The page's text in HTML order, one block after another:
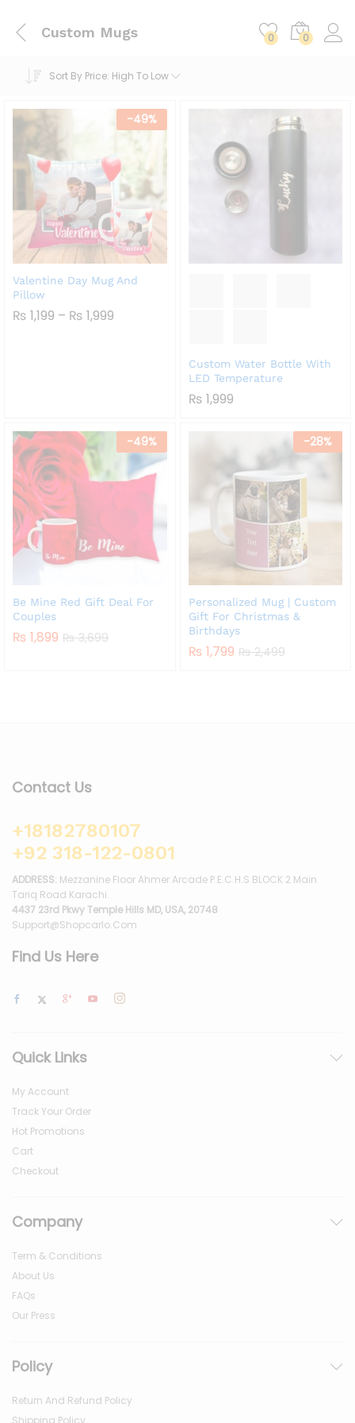
Custom Mugs 0 0
Sort By Price: High To Low
-49%
Valentine Day Mug And
Pillow
₨ 1,199 – ₨ 1,999
Custom Water Bottle With
LED Temperature
₨ 1,999
-49%
Be Mine Red Gift Deal For
Couples
₨ 1,899 ₨3,699
-28%
Personalized Mug | Custom
Gift For Christmas &
Birthdays
₨ 1,799 ₨2,499
Contact Us
+18182780107
+92 318-122-0801
ADDRESS: Mezzanine Floor Ahmer Arcade P.E.C.H.S BLOCK 2 Main
Tariq Road Karachi.
4437 23rd Pkwy Temple Hills MD, USA, 20748
Support@shopcarlo.com
Find Us Here
Quick Links
My Account
Track Your Order
Hot Promotions
Cart
Checkout
Company
Term & Conditions
About Us
FAQs
Our Press
Policy
Return And Refund Policy
Shipping Policy